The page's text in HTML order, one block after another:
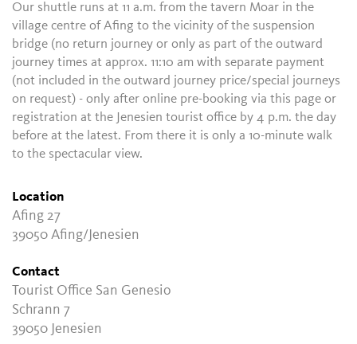
Our shuttle runs at 11 a.m. from the tavern Moar in the
village centre of Afing to the vicinity of the suspension
bridge (no return journey or only as part of the outward
journey times at approx. 11:10 am with separate payment
(not included in the outward journey price/special journeys
on request) - only after online pre-booking via this page or
registration at the Jenesien tourist office by 4 p.m. the day
before at the latest. From there it is only a 10-minute walk
to the spectacular view.
Location
Afing 27
39050 Afing/Jenesien
Contact
Tourist Office San Genesio
Schrann 7
39050 Jenesien